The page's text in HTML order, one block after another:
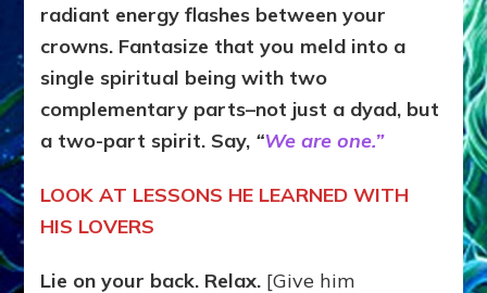
radiant energy flashes between your
crowns. Fantasize that you meld into a
single spiritual being with two
complementary parts–not just a dyad, but
a two-part spirit. Say, “We are one.”
LOOK AT LESSONS HE LEARNED WITH
HIS LOVERS
Lie on your back. Relax. [Give him